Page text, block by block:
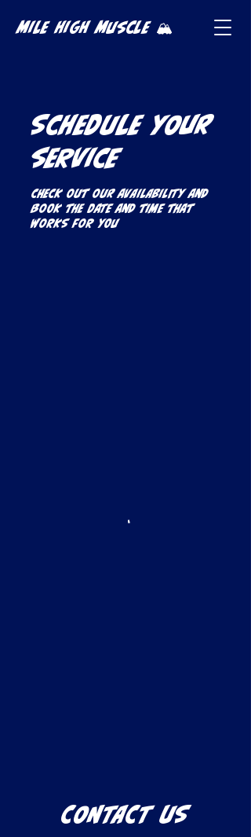
Mile High Muscle 🏔️
Schedule your
service
Check out our availability and
book the date and time that
works for you
CONTACT US